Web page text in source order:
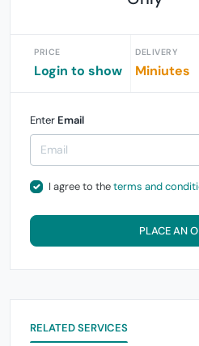
PRICE
Login to show
DELIVERY
Miniutes
Enter Email
I agree to theterms and
PLACE AN
RELATED SERVICES